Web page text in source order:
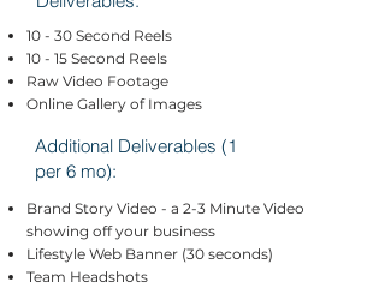
10 - 30 Second Reels
10 - 15 Second Reels
Raw Video Footage
Online Gallery of Images
Additional Deliverables (1
per 6 mo):
Brand Story Video - a 2-3 Minute Video
showing off your business
Lifestyle Web Banner (30 seconds)
Team Headshots